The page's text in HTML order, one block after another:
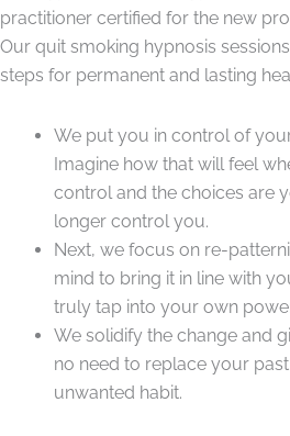
practitioner certified for the new
Our quit smoking hypnosis
steps for permanent and lasting
We put you in control of
Imagine how that will feel
control and the choices are
longer control you.
Next, we focus on re-
mind to bring it in line with
truly tap into your own
We solidify the change and
no need to replace your
unwanted habit.